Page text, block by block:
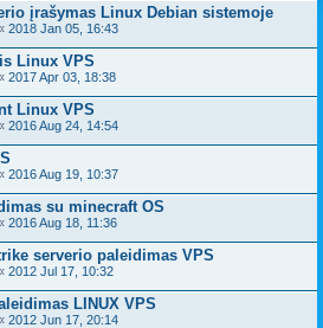
įrašymas Linux Debian sistemoje
2018 Jan 05, 16:43
Linux VPS
2017 Apr 03, 18:38
Linux VPS
2016 Aug 24, 14:54
2016 Aug 19, 10:37
su minecraft OS
2016 Aug 18, 11:36
serverio paleidimas VPS
2012 Jul 17, 10:32
LINUX VPS
2012 Jun 17, 20:14